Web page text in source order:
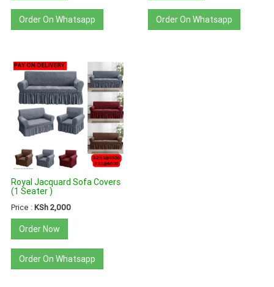
Order On Whatsapp Order On Whatsapp
Royal Jacquard Sofa Covers
(1 Seater )
Price :KSh 2,000
Order Now
Order On Whatsapp